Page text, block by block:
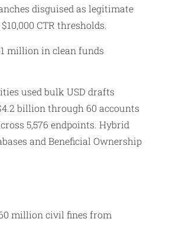
disguised as legitimate
CTR thresholds.
million in clean funds
used bulk USD drafts
billion through 60 accounts
5,576 endpoints. Hybrid
and Beneficial Ownership
million civil fines from